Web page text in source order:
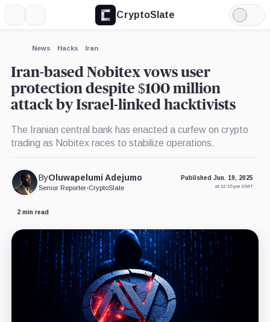
CryptoSlate
Light
Mode
News Hacks Iran
Iran-based Nobitex vows user
protection despite $100 million
attack by Israel-linked hacktivists
The Iranian central bank has enacted a curfew on crypto
trading as Nobitex races to stabilize operations.
ByOluwapelumi Adejumo
Senior Reporter•CryptoSlate
Published Jun. 19, 2025
at 12:15 pm GMT
2 min read
Expand